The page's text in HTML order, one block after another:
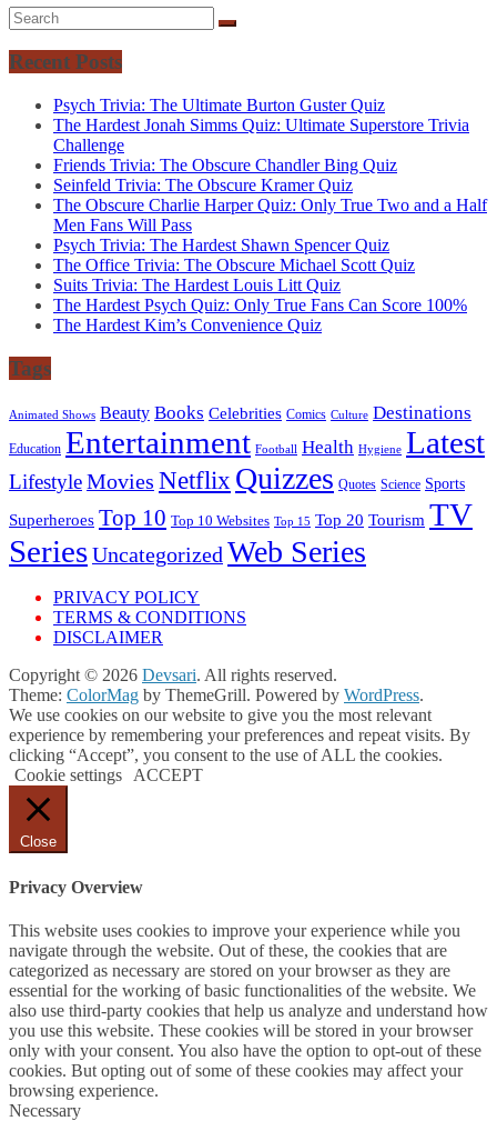
Recent Posts
Psych Trivia: The Ultimate Burton Guster Quiz
The Hardest Jonah Simms Quiz: Ultimate Superstore Trivia
Challenge
Friends Trivia: The Obscure Chandler Bing Quiz
Seinfeld Trivia: The Obscure Kramer Quiz
The Obscure Charlie Harper Quiz: Only True Two and a Half
Men Fans Will Pass
Psych Trivia: The Hardest Shawn Spencer Quiz
The Office Trivia: The Obscure Michael Scott Quiz
Suits Trivia: The Hardest Louis Litt Quiz
The Hardest Psych Quiz: Only True Fans Can Score 100%
The Hardest Kim’s Convenience Quiz
Tags
Animated Shows Beauty Books Celebrities Comics Culture Destinations
Education Entertainment Football Health Hygiene Latest
LifestyleMovies NetflixQuizzes Quotes Science Sports
Superheroes Top 10 Top 10 Websites Top 15 Top 20 Tourism TV
SeriesUncategorizedWeb Series
PRIVACY POLICY
TERMS & CONDITIONS
DISCLAIMER
Copyright © 2026 Devsari. All rights reserved.
Theme: ColorMag by ThemeGrill. Powered by WordPress.
We use cookies on our website to give you the most relevant
experience by remembering your preferences and repeat visits. By
clicking “Accept”, you consent to the use of ALL the cookies.
Cookie settings ACCEPT
Close
Privacy Overview
This website uses cookies to improve your experience while you
navigate through the website. Out of these, the cookies that are
categorized as necessary are stored on your browser as they are
essential for the working of basic functionalities of the website. We
also use third-party cookies that help us analyze and understand how
you use this website. These cookies will be stored in your browser
only with your consent. You also have the option to opt-out of these
cookies. But opting out of some of these cookies may affect your
browsing experience.
Necessary